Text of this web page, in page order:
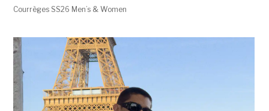
Courrèges SS26 Men’s & Women